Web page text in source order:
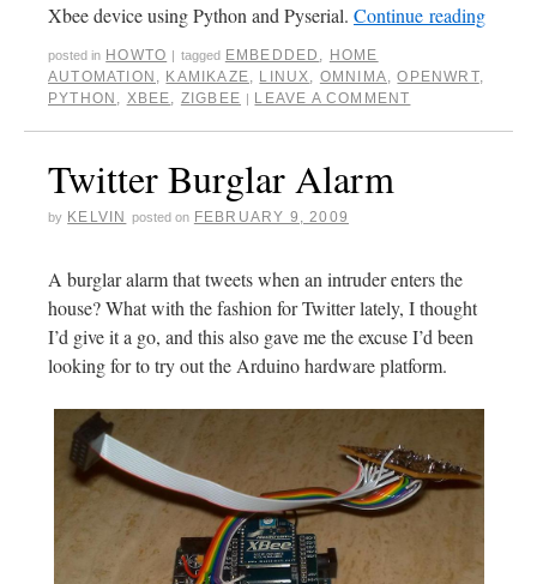
Xbee device using Python and Pyserial. Continue reading
posted in HOWTO | tagged EMBEDDED , HOME
AUTOMATION , KAMIKAZE, LINUX, OMNIMA,OPENWRT,
PYTHON , XBEE, ZIGBEE | LEAVE A COMMENT
Twitter Burglar Alarm
by KELVIN posted on FEBRUARY 9, 2009
A burglar alarm that tweets when an intruder enters the
house? What with the fashion for Twitter lately, I thought
I’d give it a go, and this also gave me the excuse I’d been
looking for to try out the Arduino hardware platform.